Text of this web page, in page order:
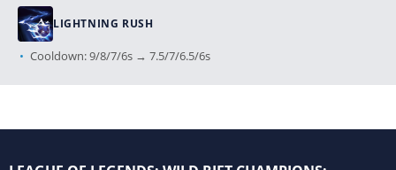
LIGHTNING RUSH
Cooldown: 9/8/7/6s → 7.5/7/6.5/6s
LIGHTNING RUSH